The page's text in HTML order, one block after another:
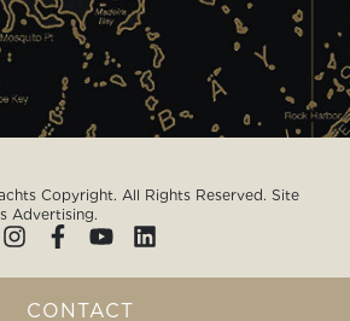
CONTACT
Copyright. All Rights Reserved. Site
Advertising.